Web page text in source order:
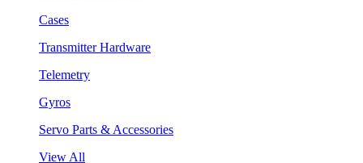
Cases
Transmitter Hardware
Telemetry
Gyros
Servo Parts & Accessories
View All